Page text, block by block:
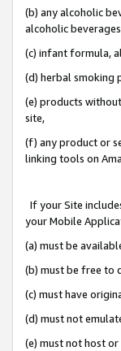
(b) any alcoholic
alcoholic
(c) infant formula,
(d) herbal smoking
(e) products
site,
(f) any product or
linking tools on
If your Site
your Mobile
(a) must be
(b) must be free to
(c) must have
(d) must not
(e) must not host or